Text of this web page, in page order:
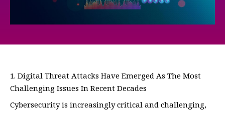
Digital Threat Attacks Have Emerged As The Most
Challenging Issues In Recent Decades
Cybersecurity is increasingly critical and challenging,